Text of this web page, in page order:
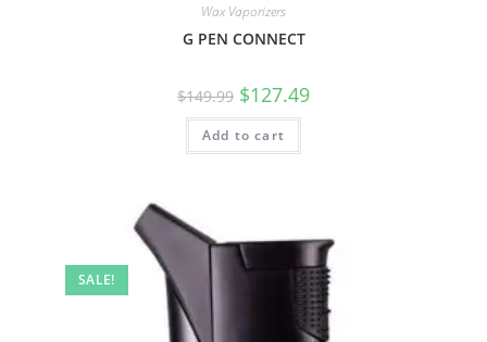
Wax Vaporizers
G PEN CONNECT
$149.99 $127.49
Add to cart
SALE!